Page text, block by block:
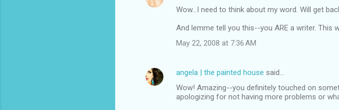
Wow...I need to think about my word. Will get
And lemme tell you this--you ARE a writer. This
May 22, 2008 at 7:36 AM
angela | the painted house said…
Wow! Amazing--you definitely touched on
apologizing for not having more problems or